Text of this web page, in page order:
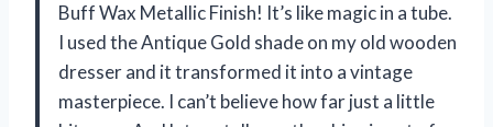
Buff Wax Metallic Finish! It’s like magic in a tube.
I used the Antique Gold shade on my old wooden
dresser and it transformed it into a vintage
masterpiece. I can’t believe how far just a little